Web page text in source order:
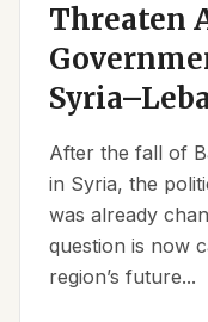
Threaten
After the fall of
in Syria, the
was already
question is now
region’s future...